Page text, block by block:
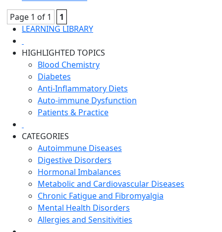
Page 1 of 1
1
LEARNING LIBRARY
HIGHLIGHTED TOPICS
Blood Chemistry
Diabetes
Anti-Inflammatory Diets
Auto-immune Dysfunction
Patients & Practice
CATEGORIES
Autoimmune Diseases
Digestive Disorders
Hormonal Imbalances
Metabolic and Cardiovascular Diseases
Chronic Fatigue and Fibromyalgia
Mental Health Disorders
Allergies and Sensitivities